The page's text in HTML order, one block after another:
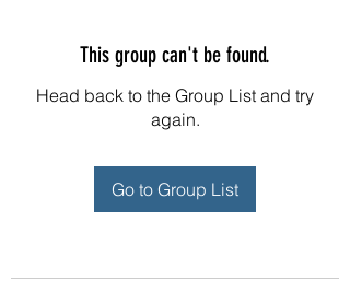
This group can't be found.
Head back to the Group List and try
again.
Go to Group List